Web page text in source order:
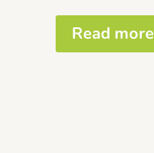
Read more